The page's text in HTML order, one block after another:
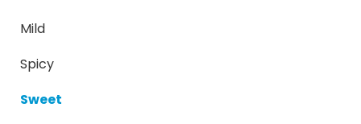
Mild
Spicy
Sweet